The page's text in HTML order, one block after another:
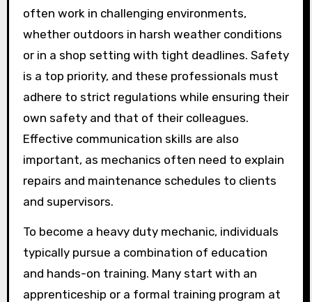
often work in challenging environments,
whether outdoors in harsh weather conditions
or in a shop setting with tight deadlines. Safety
is a top priority, and these professionals must
adhere to strict regulations while ensuring their
own safety and that of their colleagues.
Effective communication skills are also
important, as mechanics often need to explain
repairs and maintenance schedules to clients
and supervisors.
To become a heavy duty mechanic, individuals
typically pursue a combination of education
and hands-on training. Many start with an
apprenticeship or a formal training program at